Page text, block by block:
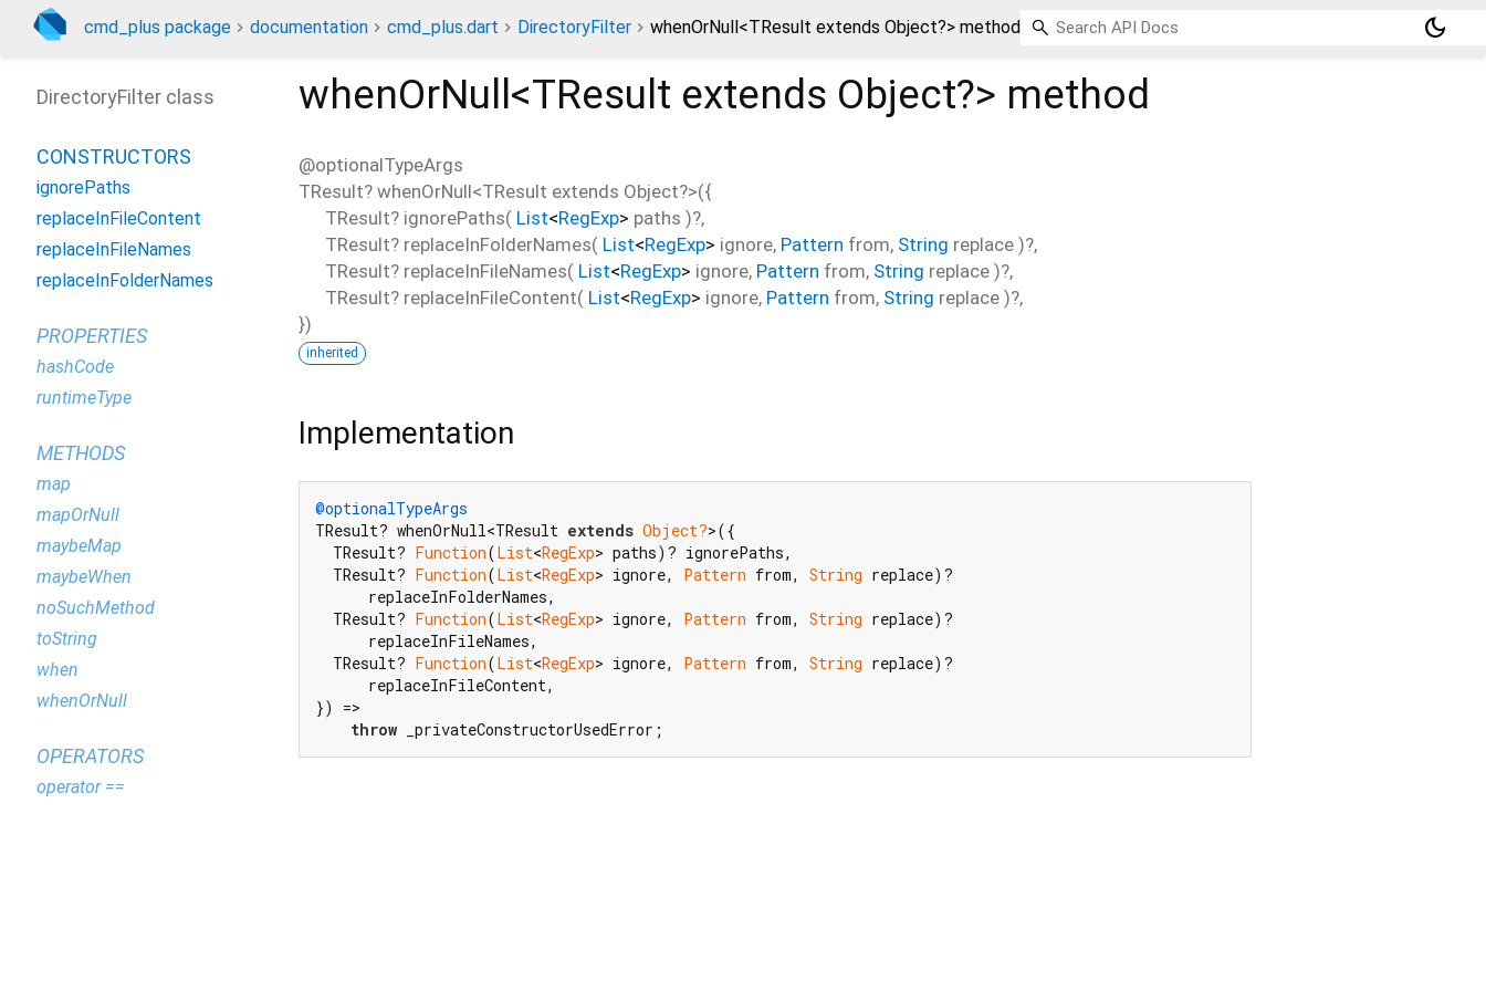
cmd_plus package documentation cmd_plus.dart DirectoryFilter whenOrNull<TResult extends Object?> method dark_mode
whenOrNull<TResult extends Object?> method
@optionalTypeArgs
TResult? whenOrNull<TResult extends Object?>({
TResult? ignorePaths( List<RegExp> paths )?,
TResult? replaceInFolderNames( List<RegExp> ignore, Pattern from, String replace )?,
TResult? replaceInFileNames( List<RegExp> ignore, Pattern from, String replace )?,
TResult? replaceInFileContent( List<RegExp> ignore, Pattern from, String replace )?,
})
inherited
Implementation
@optionalTypeArgs
TResult? whenOrNull<TResult extends Object?>({
  TResult?
Function(List<RegExp> paths)? ignorePaths,
  TResult?
Function(List<RegExp> ignore, Pattern from, String replace)?
      replaceInFolderNames,
  TResult?
Function(List<RegExp> ignore, Pattern from, String replace)?
      replaceInFileNames,
  TResult?
Function(List<RegExp> ignore, Pattern from, String replace)?
      replaceInFileContent,
}) =>
throw _privateConstructorUsedError;
DirectoryFilter class
CONSTRUCTORS
ignorePaths
replaceInFileContent
replaceInFileNames
replaceInFolderNames
PROPERTIES
hashCode
runtimeType
METHODS
map
mapOrNull
maybeMap
maybeWhen
noSuchMethod
toString
when
whenOrNull
OPERATORS
operator ==